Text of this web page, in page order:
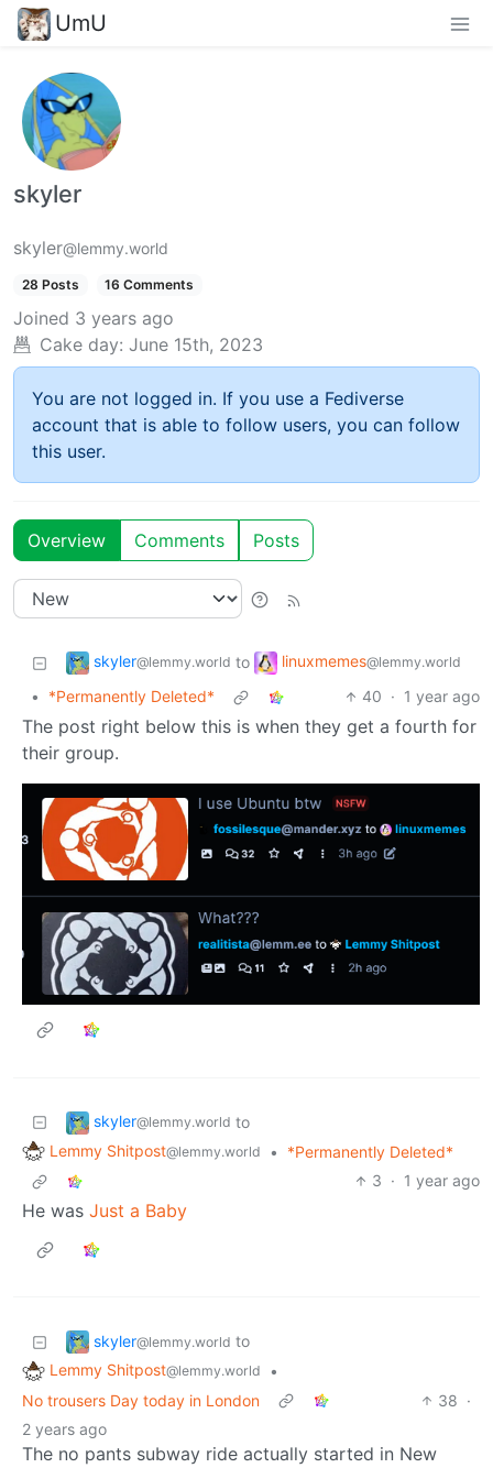
UmU
skyler
skyler@lemmy.world
28 Posts 16 Comments
Joined 3 years ago
Cake day: June 15th, 2023
You are not logged in. If you use a Fediverse
account that is able to follow users, you can follow
this user.
Overview Comments Posts
skyler@lemmy.world to linuxmemes@lemmy.world
• *Permanently Deleted* 40 · 1 year ago
The post right below this is when they get a fourth for
their group.
skyler@lemmy.world to
Lemmy Shitpost@lemmy.world •
*Permanently Deleted*
3 · 1 year ago
He was Just a Baby
skyler@lemmy.world to
Lemmy Shitpost@lemmy.world
•
No trousers Day today in London
38 ·
2 years ago
The no pants subway ride actually started in New